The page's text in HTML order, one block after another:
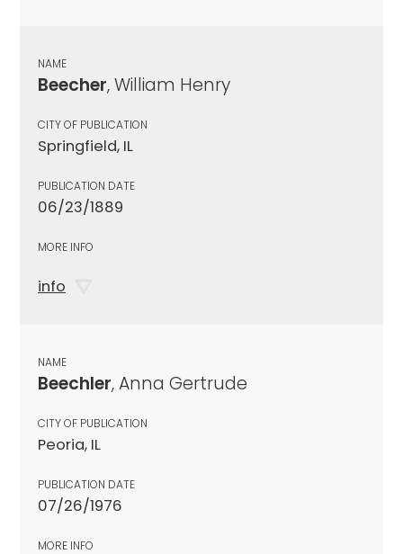
NAME
Beecher, William Henry
CITY OF PUBLICATION
Springfield, IL
PUBLICATION DATE
06/23/1889
MORE INFO
info
NAME
Beechler, Anna Gertrude
CITY OF PUBLICATION
Peoria, IL
PUBLICATION DATE
07/26/1976
MORE INFO